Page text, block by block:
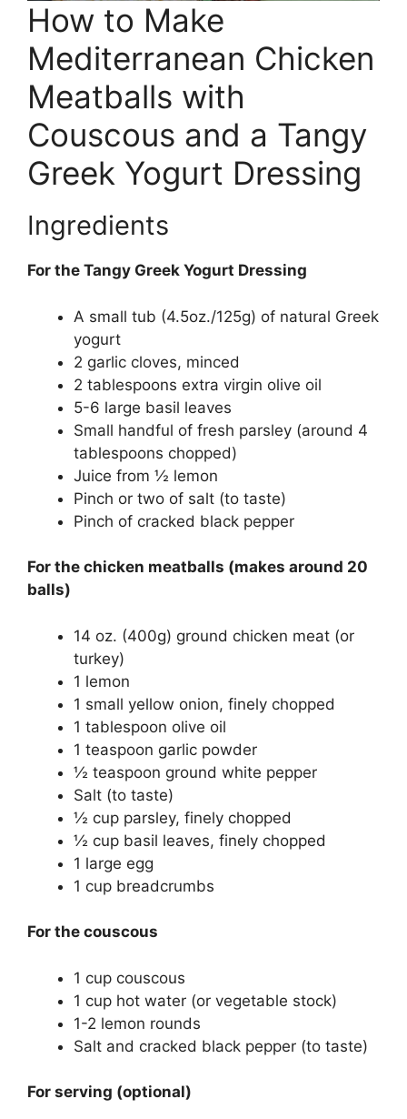
How to Make
Mediterranean Chicken
Meatballs with
Couscous and a Tangy
Greek Yogurt Dressing
Ingredients
For the Tangy Greek Yogurt Dressing
A small tub (4.5oz./125g) of natural Greek
yogurt
2 garlic cloves, minced
2 tablespoons extra virgin olive oil
5-6 large basil leaves
Small handful of fresh parsley (around 4
tablespoons chopped)
Juice from ½ lemon
Pinch or two of salt (to taste)
Pinch of cracked black pepper
For the chicken meatballs (makes around 20
balls)
14 oz. (400g) ground chicken meat (or
turkey)
1 lemon
1 small yellow onion, finely chopped
1 tablespoon olive oil
1 teaspoon garlic powder
½ teaspoon ground white pepper
Salt (to taste)
½ cup parsley, finely chopped
½ cup basil leaves, finely chopped
1 large egg
1 cup breadcrumbs
For the couscous
1 cup couscous
1 cup hot water (or vegetable stock)
1-2 lemon rounds
Salt and cracked black pepper (to taste)
For serving (optional)